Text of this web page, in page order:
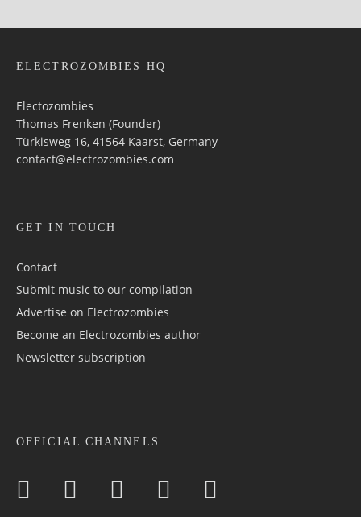
ELECTROZOMBIES HQ
Electozombies
Thomas Frenken (Founder)
Türkisweg 16, 41564 Kaarst, Germany
contact@electrozombies.com
GET IN TOUCH
Contact
Submit music to our compilation
Advertise on Electrozombies
Become an Electrozombies author
Newsletter sub­scrip­tion
OFFICIAL CHANNELS